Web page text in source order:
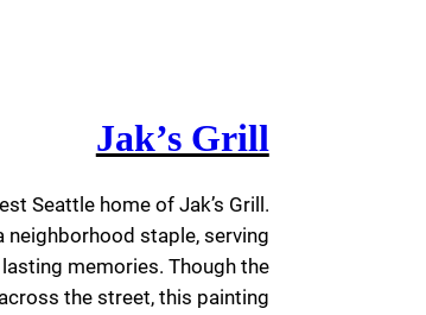
Jak’s Grill
Seattle home of Jak’s Grill.
neighborhood staple, serving
memories. Though the
the street, this painting